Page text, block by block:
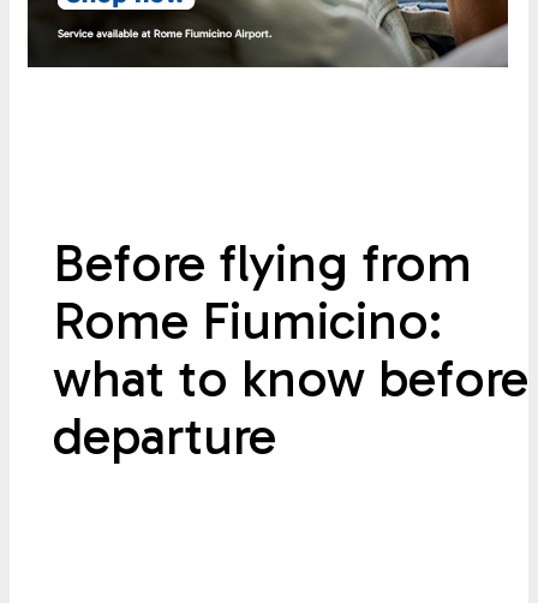
Before flying from
Rome Fiumicino:
what to know before
departure